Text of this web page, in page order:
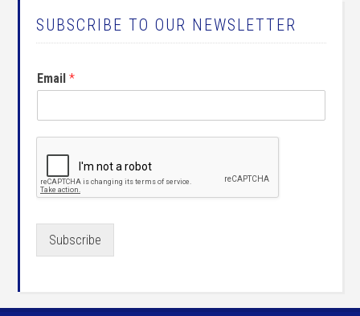
SUBSCRIBE TO OUR NEWSLETTER
Email*
Subscribe